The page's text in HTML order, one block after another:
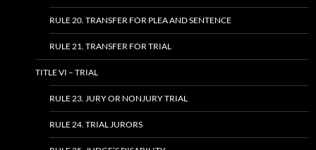
RULE 20. TRANSFER FOR PLEA AND SENTENCE
RULE 21. TRANSFER FOR TRIAL
TITLE VI – TRIAL
RULE 23. JURY OR NONJURY TRIAL
RULE 24. TRIAL JURORS